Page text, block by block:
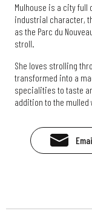
Mulhouse is a city
industrial character,
as the Parc du
stroll.
She loves strolling
transformed into a
specialities to taste
addition to the mulled